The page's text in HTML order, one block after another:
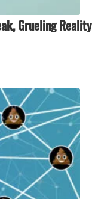
Grueling Reality